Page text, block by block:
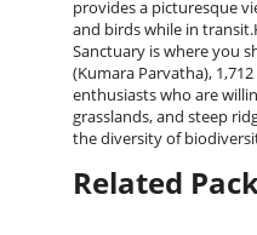
provides a picturesque
and birds while in
Sanctuary is where you
(Kumara Parvatha),
enthusiasts who are
grasslands, and steep
the diversity of
Related